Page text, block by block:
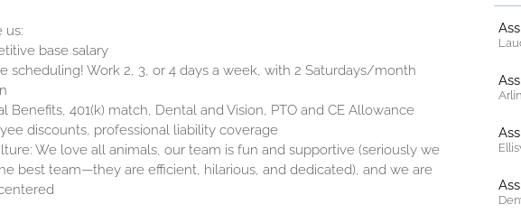
us:
base salary
scheduling! Work 2, 3, or 4 days a week, with 2 Saturdays/month
Benefits, 401(k) match, Dental and Vision, PTO and CE Allowance
discounts, professional liability coverage
We love all animals, our team is fun and supportive (seriously we
best team—they are efficient, hilarious, and dedicated), and we are